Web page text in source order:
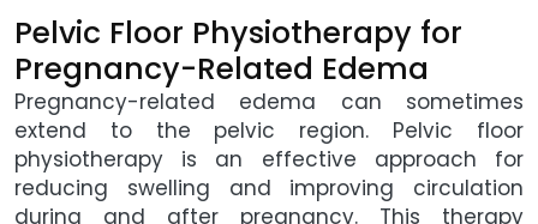
Pelvic Floor Physiotherapy for
Pregnancy-Related Edema
Pregnancy-related edema can sometimes
extend to the pelvic region. Pelvic floor
physiotherapy is an effective approach for
reducing swelling and improving circulation
during and after pregnancy. This therapy